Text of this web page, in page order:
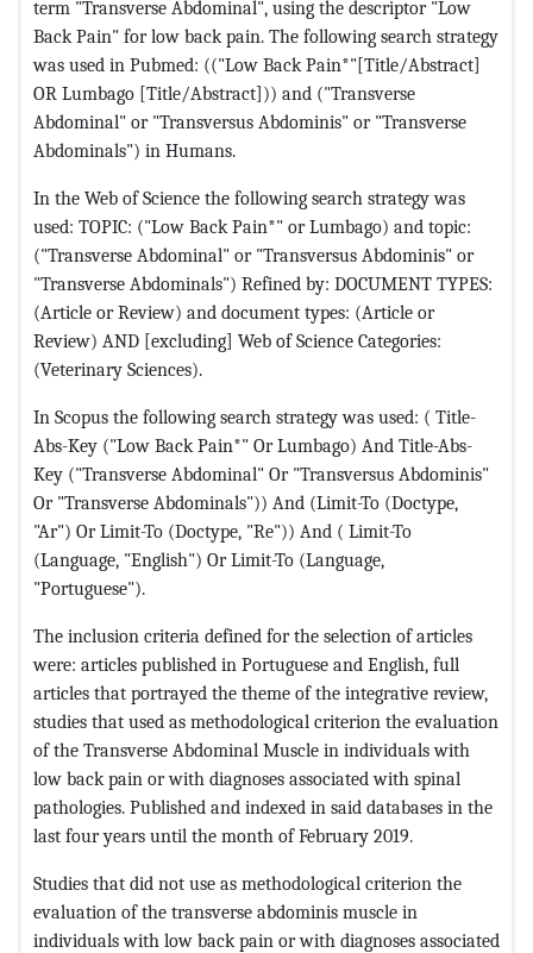
term "Transverse Abdominal", using the descriptor "Low
Back Pain" for low back pain. The following search strategy
was used in Pubmed: (("Low Back Pain*"[Title/Abstract]
OR Lumbago [Title/Abstract])) and ("Transverse
Abdominal" or "Transversus Abdominis" or "Transverse
Abdominals") in Humans.
In the Web of Science the following search strategy was
used: TOPIC: ("Low Back Pain*" or Lumbago) and topic:
("Transverse Abdominal" or "Transversus Abdominis" or
"Transverse Abdominals") Refined by: DOCUMENT TYPES:
(Article or Review) and document types: (Article or
Review) AND [excluding] Web of Science Categories:
(Veterinary Sciences).
In Scopus the following search strategy was used: ( Title-
Abs-Key ("Low Back Pain*" Or Lumbago) And Title-Abs-
Key ("Transverse Abdominal" Or "Transversus Abdominis"
Or "Transverse Abdominals")) And (Limit-To (Doctype,
"Ar") Or Limit-To (Doctype, "Re")) And ( Limit-To
(Language, "English") Or Limit-To (Language,
"Portuguese").
The inclusion criteria defined for the selection of articles
were: articles published in Portuguese and English, full
articles that portrayed the theme of the integrative review,
studies that used as methodological criterion the evaluation
of the Transverse Abdominal Muscle in individuals with
low back pain or with diagnoses associated with spinal
pathologies. Published and indexed in said databases in the
last four years until the month of February 2019.
Studies that did not use as methodological criterion the
evaluation of the transverse abdominis muscle in
individuals with low back pain or with diagnoses associated